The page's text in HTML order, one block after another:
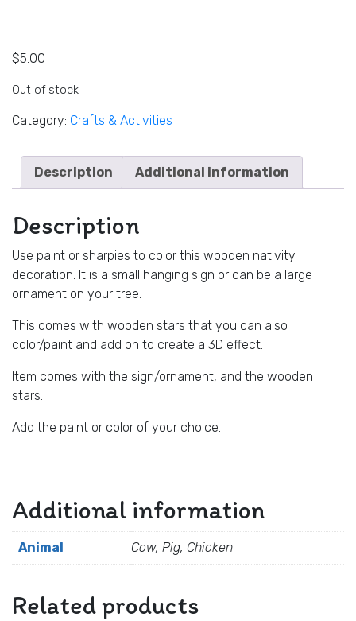
$5.00
Out of stock
Category: Crafts & Activities
Description Additional information
Description
Use paint or sharpies to color this wooden nativity
decoration. It is a small hanging sign or can be a large
ornament on your tree.
This comes with wooden stars that you can also
color/paint and add on to create a 3D effect.
Item comes with the sign/ornament, and the wooden
stars.
Add the paint or color of your choice.
Additional information
Animal Cow, Pig, Chicken
Related products